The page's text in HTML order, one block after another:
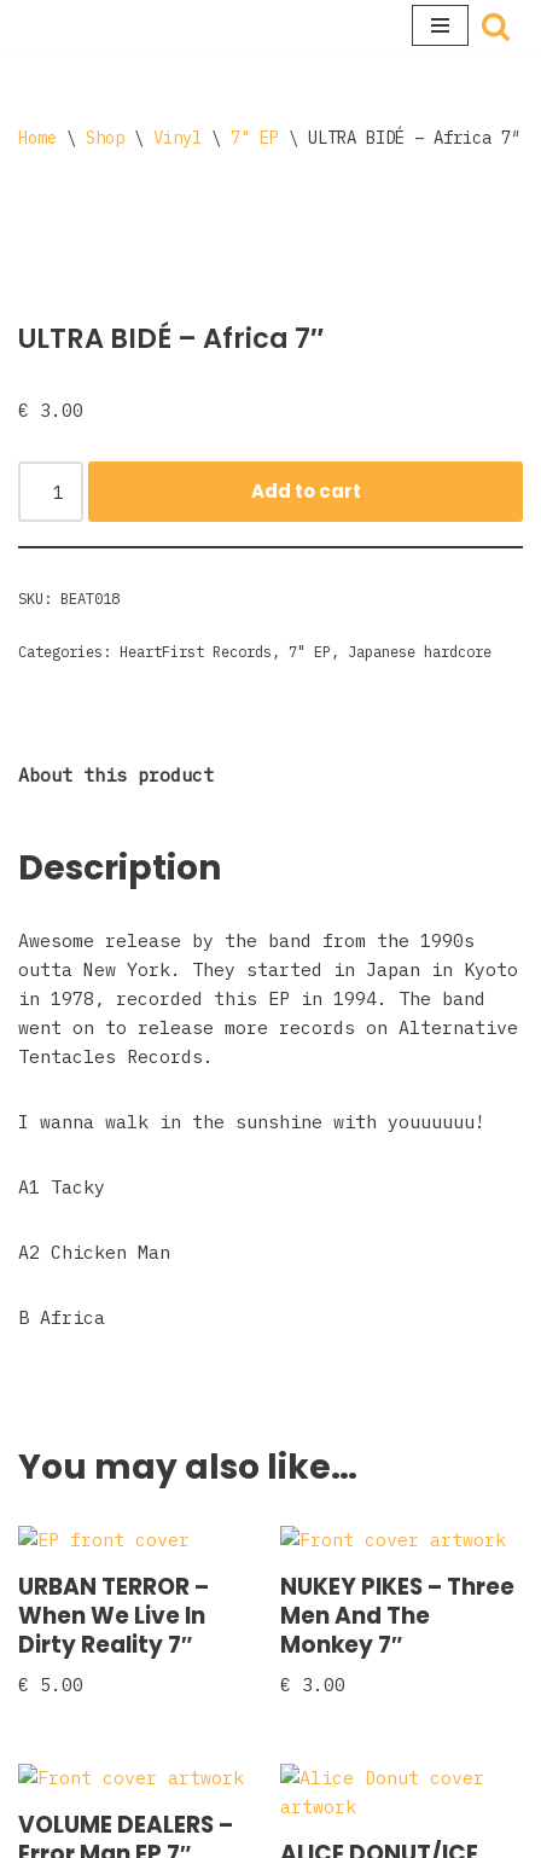
Home \ Shop \ Vinyl \ 7" EP \ ULTRA BIDÉ – Africa 7″
ULTRA BIDÉ – Africa 7″
€ 3.00
Add to cart
SKU: BEAT018
Categories: HeartFirst Records , 7" EP , Japanese hardcore
About this product
Description
Awesome release by the band from the 1990s
outta New York. They started in Japan in Kyoto
in 1978, recorded this EP in 1994. The band
went on to release more records on Alternative
Tentacles Records.
I wanna walk in the sunshine with youuuuuu!
A1 Tacky
A2 Chicken Man
B Africa
You may also like…
URBAN TERROR –
When We Live In
Dirty Reality 7″
€ 5.00
NUKEY PIKES – Three
Men And The
Monkey 7″
€ 3.00
VOLUME DEALERS –